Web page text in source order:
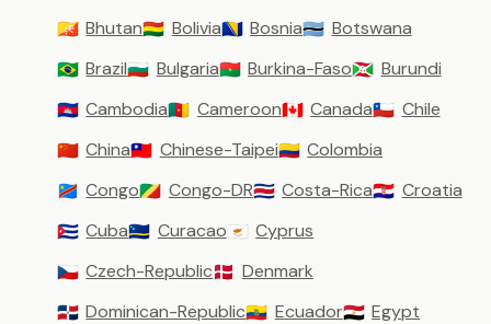
🇧🇹 Bhutan🇧🇴 Bolivia🇧🇦 Bosnia🇧🇼 Botswana
🇧🇷 Brazil🇧🇬 Bulgaria🇧🇫 Burkina-Faso🇧🇮 Burundi
🇰🇭 Cambodia🇨🇲 Cameroon🇨🇦 Canada🇨🇱 Chile
🇨🇳 China🇹🇼 Chinese-Taipei🇨🇴 Colombia
🇨🇩 Congo🇨🇬 Congo-DR🇨🇷 Costa-Rica🇭🇷 Croatia
🇨🇺 Cuba🇨🇼 Curacao🇨🇾 Cyprus
🇨🇿 Czech-Republic🇩🇰 Denmark
🇩🇴 Dominican-Republic🇪🇨 Ecuador🇪🇬 Egypt